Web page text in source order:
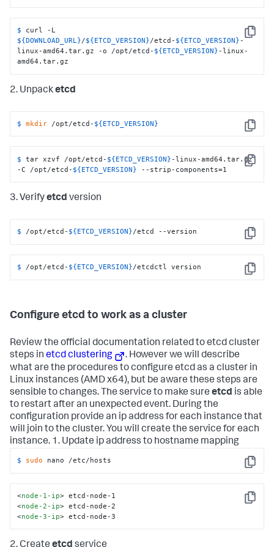
Copy
$
${DOWNLOAD_URL}/${ETCD_VERSION}/etcd- ${ETCD_VERSION} -
linux-amd64.tar.gz -o /opt/etcd- ${ETCD_VERSION} -linux-
amd64.tar.gz
2. Unpacketcd
Copy
$ mkdir /opt/etcd- ${ETCD_VERSION}
Copy
$ tar xzvf /opt/etcd- ${ETCD_VERSION} -linux-amd64.tar.gz
-C /opt/etcd- ${ETCD_VERSION} --strip-components=1
3. Verifyetcd version
Copy
$ /opt/etcd- ${ETCD_VERSION}/etcd --version
Copy
$ /opt/etcd- ${ETCD_VERSION}/etcdctl version
Configure etcd to work as a cluster
Review the official documentation related to etcd cluster
steps in etcd clustering
. However we will describe
what are the procedures to configure etcd as a cluster in
Linux instances (AMD x64), but be aware these steps are
sensible to changes. The service to make sure etcd is able
to restart after an unexpected event. During the
configuration provide an ip address for each instance that
will join to the cluster. You will create the service for each
instance. 1. Update ip address to hostname mapping
Copy
$ sudo nano /etc/hosts
Copy
<node-1-ip>
<node-2-ip>
<node-3-ip> etcd-node-3